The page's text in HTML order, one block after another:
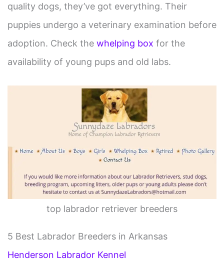
quality dogs, they’ve got everything. Their
puppies undergo a veterinary examination before
adoption. Check the whelping box for the
availability of young pups and old labs.
top labrador retriever breeders
5 Best Labrador Breeders in Arkansas
Henderson Labrador Kennel